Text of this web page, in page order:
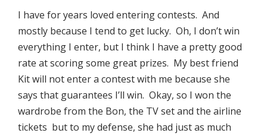
I have for years loved entering contests. And
mostly because I tend to get lucky. Oh, I don’t win
everything I enter, but I think I have a pretty good
rate at scoring some great prizes. My best friend
Kit will not enter a contest with me because she
says that guarantees I’ll win. Okay, so I won the
wardrobe from the Bon, the TV set and the airline
tickets but to my defense, she had just as much